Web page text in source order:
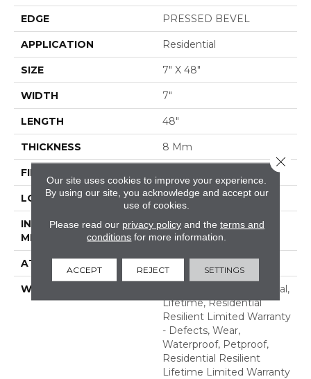
EDGE PRESSED BEVEL
APPLICATION Residential
SIZE 7" X 48"
WIDTH 7"
LENGTH 48"
THICKNESS 8 Mm
FINISH COATING
LOCATION Above, On, Below
INSTALLATION
METHOD
Glue/Floating
ATTACHED PAD Vinyl
WARRANTY
10 Year Light Commercial,
Lifetime, Residential
Resilient Limited Warranty
- Defects, Wear,
Waterproof, Petproof,
Residential Resilient
Lifetime Limited Warranty
Our site uses cookies to improve your experience.
By using our site, you acknowledge and accept our
use of cookies.
Please read our privacy policyand the terms and
conditions for more information.
ACCEPT REJECT SETTINGS
Close